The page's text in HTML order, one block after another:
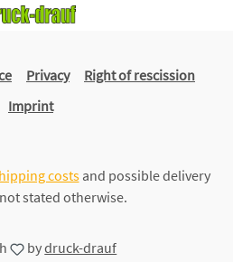
Privacy
Right of rescission
Imprint
costsand possible delivery
stated otherwise.
bydruck-drauf